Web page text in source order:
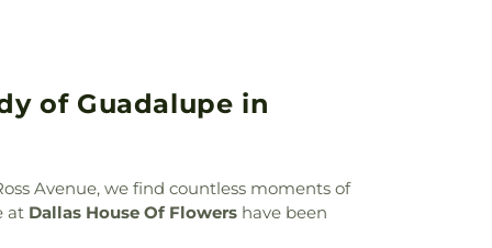
School ,Colin Powell Elementary
,Cross Elementary School,D A Hulcy
School, DISD STEM Enviromental
of Guadalupe in
Avenue, we find countless moments of
at Dallas House Of Flowers have been